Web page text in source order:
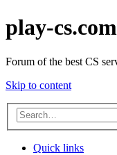
play-cs.com
Forum of the best CS
Skip to content
Quick links